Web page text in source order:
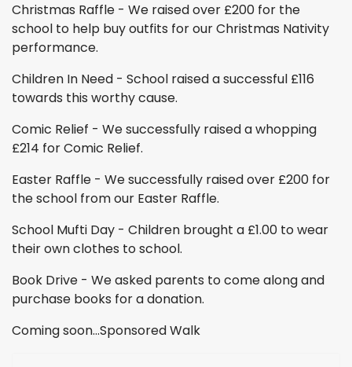
Christmas Raffle - We raised over £200 for the
school to help buy outfits for our Christmas Nativity
performance.
Children In Need - School raised a successful £116
towards this worthy cause.
Comic Relief - We successfully raised a whopping
£214 for Comic Relief.
Easter Raffle - We successfully raised over £200 for
the school from our Easter Raffle.
School Mufti Day - Children brought a £1.00 to wear
their own clothes to school.
Book Drive - We asked parents to come along and
purchase books for a donation.
Coming soon…Sponsored Walk